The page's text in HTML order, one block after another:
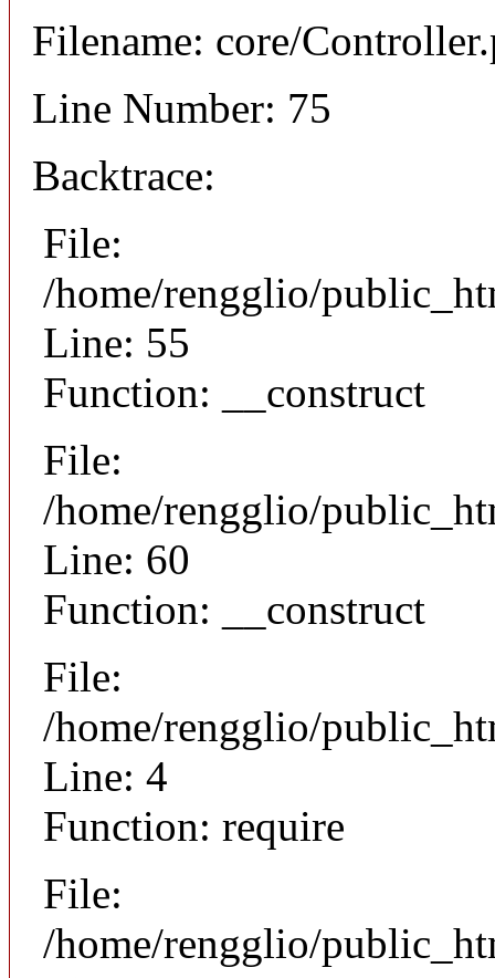
Filename: core/
Line Number: 75
Backtrace:
File:
/home/rengglio/
Line: 55
Function: __construct
File:
/home/rengglio/
Line: 60
Function: __construct
File:
/home/rengglio/
Line: 4
Function: require
File:
/home/rengglio/